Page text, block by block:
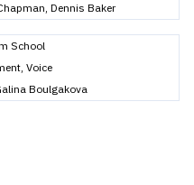
Dennis Baker
School
Voice
Boulgakova